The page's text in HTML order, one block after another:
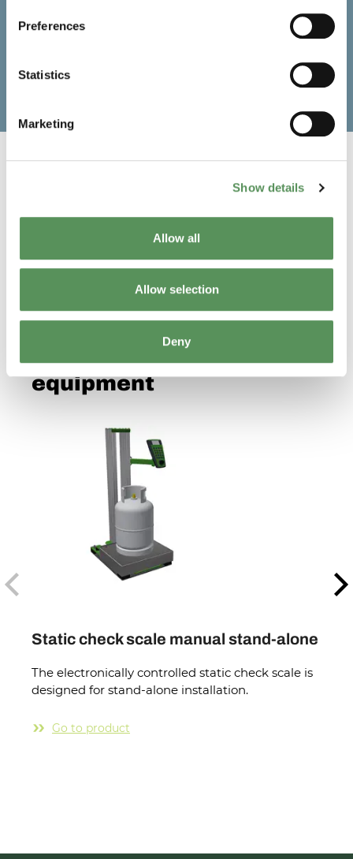
Preferences
Statistics
Marketing
Show details
Allow all
Allow selection
Deny
Industry 4.0 Digital Solution for production
optimisation
ensures carbon-free rinsing of the CIR-II test head
Want to know more?
Get in touch with us
See more checking
equipment
Static check scale manual stand-alone
The electronically controlled static check scale is
designed for stand-alone installation.
Go to product